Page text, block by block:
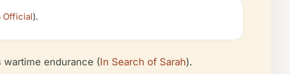
Official).
wartime endurance (In Search of Sarah).